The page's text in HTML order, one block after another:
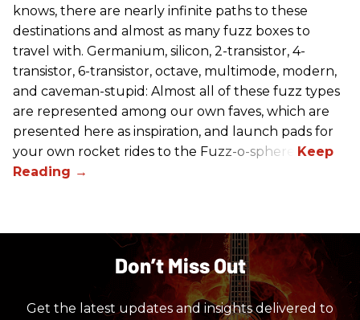
knows, there are nearly infinite paths to these
destinations and almost as many fuzz boxes to
travel with. Germanium, silicon, 2-transistor, 4-
transistor, 6-transistor, octave, multimode, modern,
and caveman-stupid: Almost all of these fuzz types
are represented among our own faves, which are
presented here as inspiration, and launch pads for
your own rocket rides to the Fuzz-o-sphere.
Don’t Miss Out
Get the latest updates and insights delivered to